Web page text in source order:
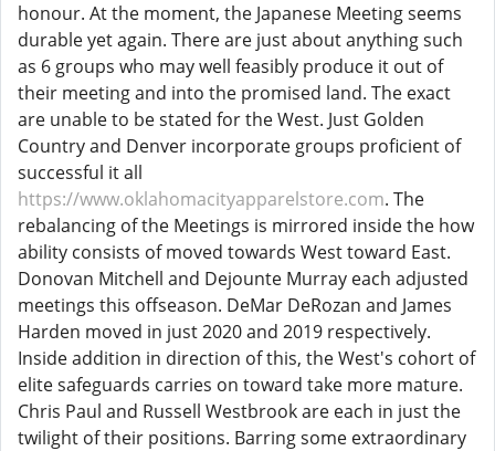
honour. At the moment, the Japanese Meeting seems
durable yet again. There are just about anything such
as 6 groups who may well feasibly produce it out of
their meeting and into the promised land. The exact
are unable to be stated for the West. Just Golden
Country and Denver incorporate groups proficient of
successful it all
https://www.oklahomacityapparelstore.com. The
rebalancing of the Meetings is mirrored inside the how
ability consists of moved towards West toward East.
Donovan Mitchell and Dejounte Murray each adjusted
meetings this offseason. DeMar DeRozan and James
Harden moved in just 2020 and 2019 respectively.
Inside addition in direction of this, the West's cohort of
elite safeguards carries on toward take more mature.
Chris Paul and Russell Westbrook are each in just the
twilight of their positions. Barring some extraordinary